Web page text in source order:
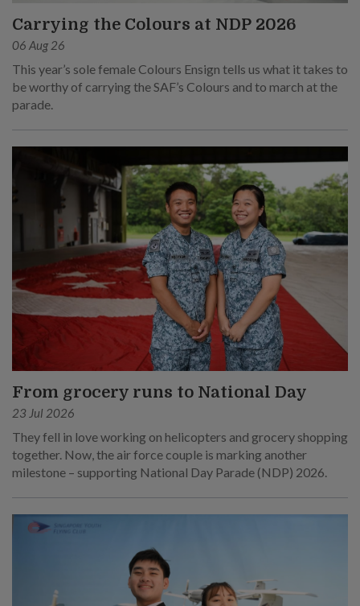
Carrying the Colours at NDP 2026
06 Aug 26
This year’s sole female Colours Ensign tells us what it takes to
be worthy of carrying the SAF’s Colours and to march at the
parade.
From grocery runs to National Day
23 Jul 2026
They fell in love working on helicopters and grocery shopping
together. Now, the air force couple is marking another
milestone – supporting National Day Parade (NDP) 2026.